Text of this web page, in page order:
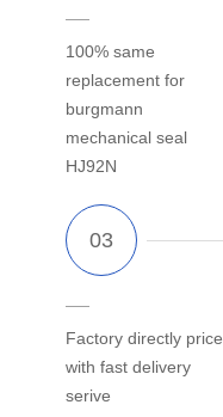
100% same
replacement for
burgmann
mechanical seal
HJ92N
Factory directly price
with fast delivery
serive